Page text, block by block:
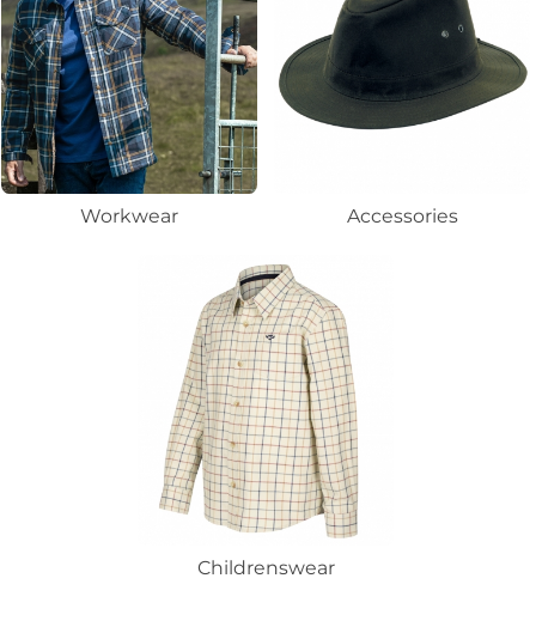
Workwear Accessories
Childrenswear